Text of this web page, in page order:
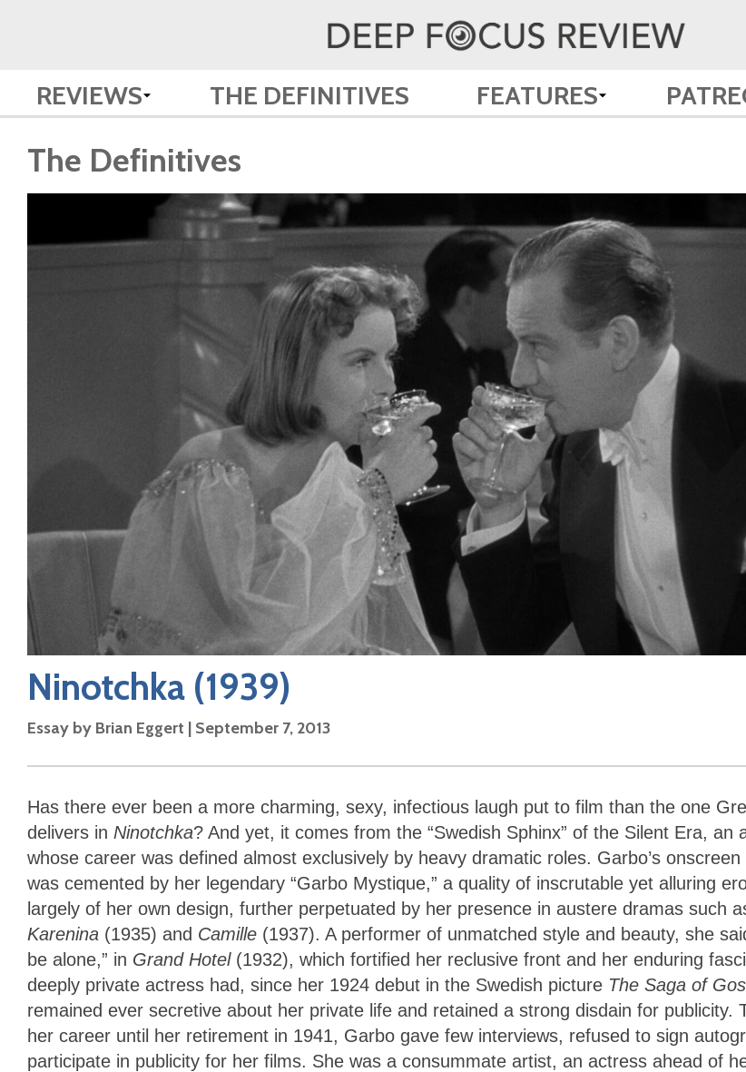
REVIEWS THE DEFINITIVES FEATURES
The Definitives
Ninotchka (1939)
Essay by Brian Eggert | September 7, 2013
Has there ever been a more charming, sexy, infectious laugh put to film than the one
delivers in Ninotchka? And yet, it comes from the “Swedish Sphinx” of the Silent Era, an
whose career was defined almost exclusively by heavy dramatic roles. Garbo’s onscreen
was cemented by her legendary “Garbo Mystique,” a quality of inscrutable yet alluring
largely of her own design, further perpetuated by her presence in austere dramas such
Karenina (1935) and Camille (1937). A performer of unmatched style and beauty, she
be alone,” in Grand Hotel (1932), which fortified her reclusive front and her enduring
deeply private actress had, since her 1924 debut in the Swedish picture The Saga of
remained ever secretive about her private life and retained a strong disdain for publicity.
her career until her retirement in 1941, Garbo gave few interviews, refused to sign
participate in publicity for her films. She was a consummate artist, an actress ahead of